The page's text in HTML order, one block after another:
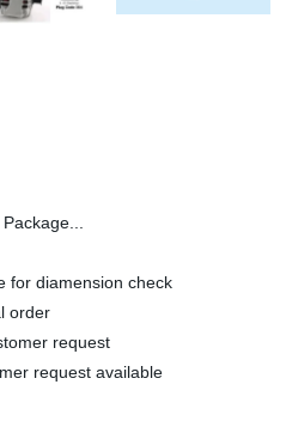
for diamension check
order
request
request available